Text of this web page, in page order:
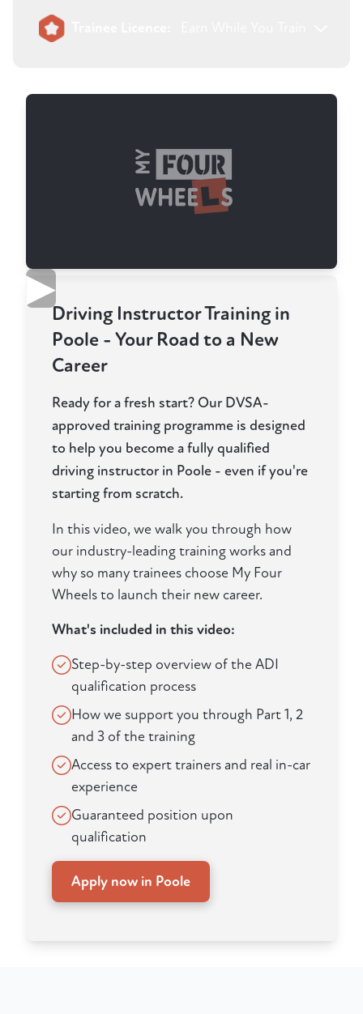
Driving Instructor Training in
Poole - Your Road to a New
Career
Ready for a fresh start? Our DVSA-
approved training programme is designed
to help you become a fully qualified
driving instructor in Poole - even if you're
starting from scratch.
In this video, we walk you through how
our industry-leading training works and
why so many trainees choose My Four
Wheels to launch their new career.
What's included in this video:
Step-by-step overview of the ADI
qualification process
How we support you through Part 1, 2
and 3 of the training
Access to expert trainers and real in-car
experience
Guaranteed position upon
qualification
Apply now in Poole
▶